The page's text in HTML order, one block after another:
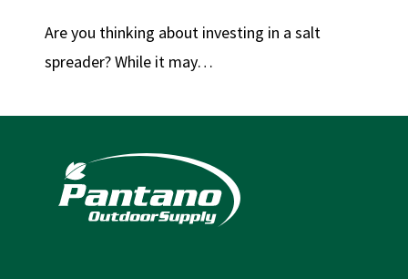
Are you thinking about investing in a salt
spreader? While it may…